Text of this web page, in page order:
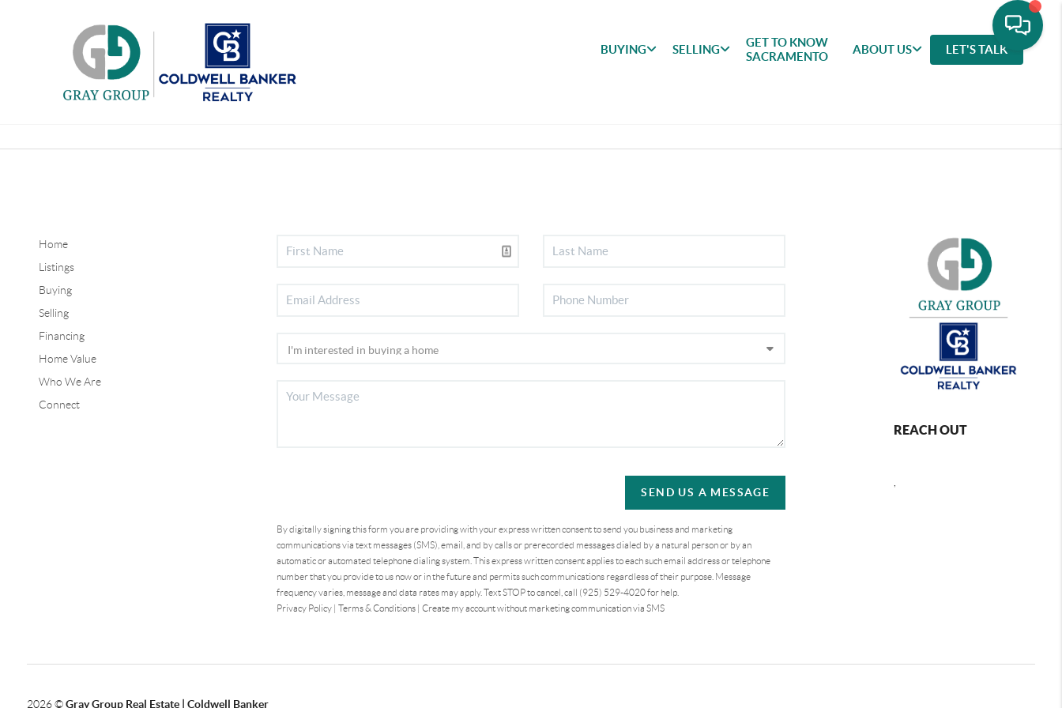
BUYING SELLING
GET TO KNOW
SACRAMENTO
ABOUT US LET'S TALK
Home
Listings
Buying
Selling
Financing
Home Value
Who We Are
Connect
SEND US A MESSAGE
By digitally signing this form you are providingwith your express written consent to send you business and marketing
communications via text messages (SMS), email, and by calls or prerecorded messages dialed by a natural person or by an
automatic or automated telephone dialing system. This express written consent applies to each such email address or telephone
number that you provide to us now or in the future and permits such communications regardless of their purpose. Message
frequency varies, message and data rates may apply. Text STOP to cancel, call (925) 529-4020 for help.
Privacy Policy| Terms & Conditions| Create my account without marketing communication via SMS
REACH OUT
2026©Gray Group Real Estate | Coldwell Banker